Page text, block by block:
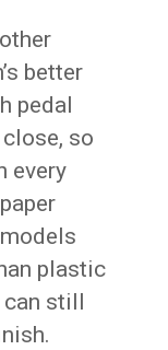
better
pedal
so
every
plastic
can still